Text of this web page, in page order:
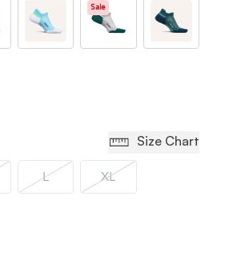
Sale
Size Chart
L XL